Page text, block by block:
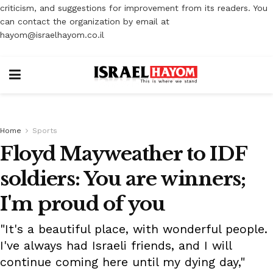
criticism, and suggestions for improvement from its readers. You
can contact the organization by email at
hayom@israelhayom.co.il
Home Sports
Floyd Mayweather to IDF
soldiers: You are winners;
I'm proud of you
"It's a beautiful place, with wonderful people.
I've always had Israeli friends, and I will
continue coming here until my dying day,"